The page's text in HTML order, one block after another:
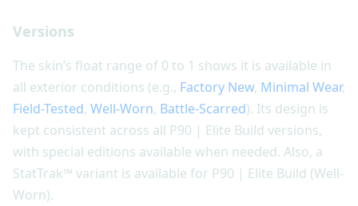
Versions
The skin’s float range of 0 to 1 shows it is available in
all exterior conditions (e.g., Factory New, Minimal Wear,
Field-Tested, Well-Worn, Battle-Scarred). Its design is
kept consistent across all P90 | Elite Build versions,
with special editions available when needed. Also, a
StatTrak™ variant is available for P90 | Elite Build (Well-
Worn).